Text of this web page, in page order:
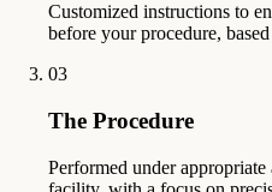
Customized instructions to
before your procedure,
03
The Procedure
Performed under appropriate